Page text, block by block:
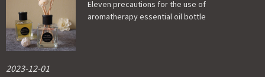
Eleven precautions for the use of
aromatherapy essential oil bottle
2023-12-01